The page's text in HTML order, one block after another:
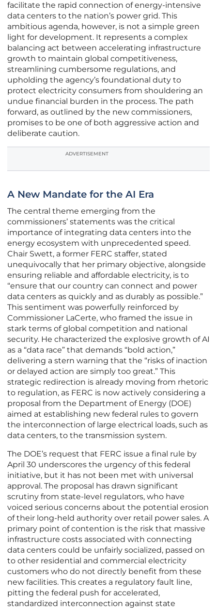
facilitate the rapid connection of energy-intensive
data centers to the nation’s power grid. This
ambitious agenda, however, is not a simple green
light for development. It represents a complex
balancing act between accelerating infrastructure
growth to maintain global competitiveness,
streamlining cumbersome regulations, and
upholding the agency’s foundational duty to
protect electricity consumers from shouldering an
undue financial burden in the process. The path
forward, as outlined by the new commissioners,
promises to be one of both aggressive action and
deliberate caution.
ADVERTISEMENT
A New Mandate for the AI Era
The central theme emerging from the
commissioners’ statements was the critical
importance of integrating data centers into the
energy ecosystem with unprecedented speed.
Chair Swett, a former FERC staffer, stated
unequivocally that her primary objective, alongside
ensuring reliable and affordable electricity, is to
“ensure that our country can connect and power
data centers as quickly and as durably as possible.”
This sentiment was powerfully reinforced by
Commissioner LaCerte, who framed the issue in
stark terms of global competition and national
security. He characterized the explosive growth of AI
as a “data race” that demands “bold action,”
delivering a stern warning that the “risks of inaction
or delayed action are simply too great.” This
strategic redirection is already moving from rhetoric
to regulation, as FERC is now actively considering a
proposal from the Department of Energy (DOE)
aimed at establishing new federal rules to govern
the interconnection of large electrical loads, such as
data centers, to the transmission system.
The DOE’s request that FERC issue a final rule by
April 30 underscores the urgency of this federal
initiative, but it has not been met with universal
approval. The proposal has drawn significant
scrutiny from state-level regulators, who have
voiced serious concerns about the potential erosion
of their long-held authority over retail power sales. A
primary point of contention is the risk that massive
infrastructure costs associated with connecting
data centers could be unfairly socialized, passed on
to other residential and commercial electricity
customers who do not directly benefit from these
new facilities. This creates a regulatory fault line,
pitting the federal push for accelerated,
standardized interconnection against state